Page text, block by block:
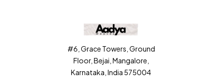
#6, Grace Towers, Ground
Floor, Bejai, Mangalore,
Karnataka, India 575004